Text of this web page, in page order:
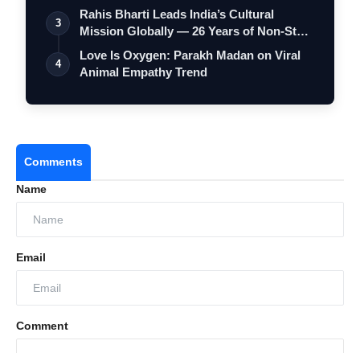
3
Rahis Bharti Leads India’s Cultural
Mission Globally — 26 Years of Non-Stop
S…
4
Love Is Oxygen: Parakh Madan on Viral
Animal Empathy Trend
Comments
Name
Email
Comment